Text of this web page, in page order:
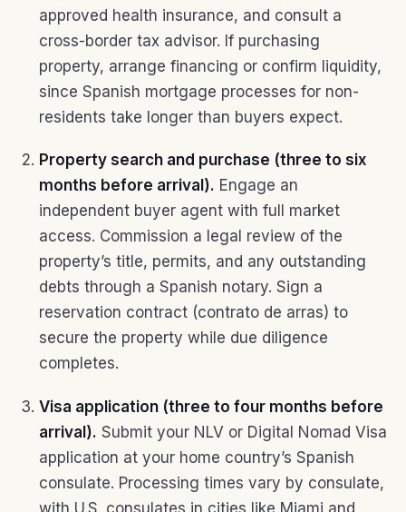
approved health insurance, and consult a
cross-border tax advisor. If purchasing
property, arrange financing or confirm liquidity,
since Spanish mortgage processes for non-
residents take longer than buyers expect.
Property search and purchase (three to six
months before arrival). Engage an
independent buyer agent with full market
access. Commission a legal review of the
property’s title, permits, and any outstanding
debts through a Spanish notary. Sign a
reservation contract (contrato de arras) to
secure the property while due diligence
completes.
Visa application (three to four months before
arrival). Submit your NLV or Digital Nomad Visa
application at your home country’s Spanish
consulate. Processing times vary by consulate,
with U.S. consulates in cities like Miami and